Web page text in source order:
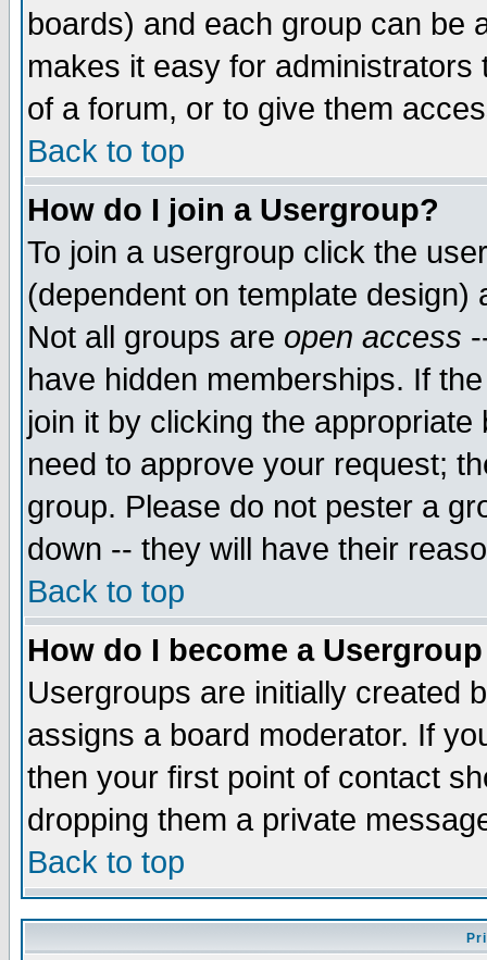
boards) and each group can be
makes it easy for
of a forum, or to give them
Back to top
How do I join a Usergroup?
To join a usergroup click the
(dependent on template
Not all groups are open access
have hidden memberships. If
join it by clicking the
need to approve your request;
group. Please do not pester a
down -- they will have their
Back to top
How do I become a
Usergroups are initially created
assigns a board moderator. If
then your first point of contact
dropping them a private
Back to top